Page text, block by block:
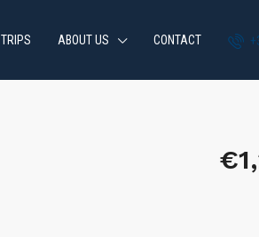
ABOUT US CONTACT